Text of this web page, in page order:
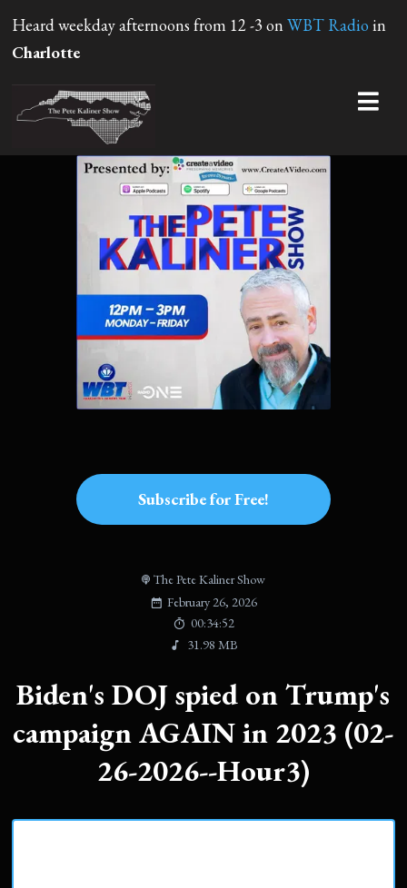
Heard weekday afternoons from 12 -3 onWBT Radio in
Charlotte
Subscribe for Free!
The Pete Kaliner Show
February 26, 2026
00:34:52
31.98 MB
Biden's DOJ spied on Trump's
campaign AGAIN in 2023 (02-
26-2026--Hour3)